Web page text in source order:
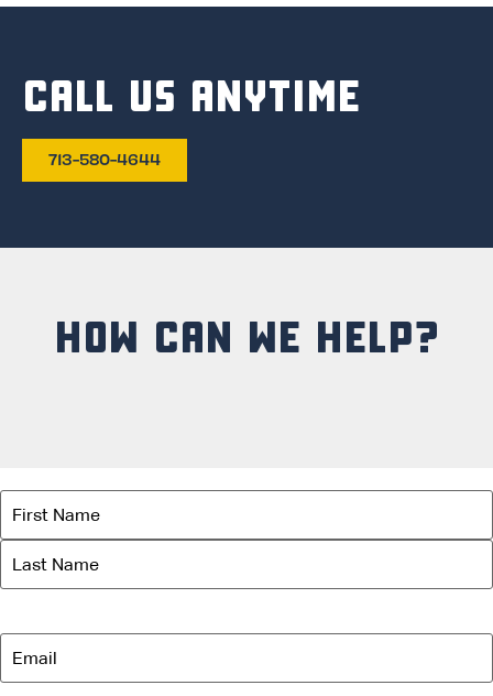
CALL US ANYTIME
713-580-4644
HOW CAN WE HELP?